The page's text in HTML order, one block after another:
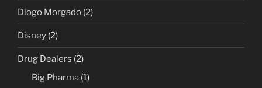
Diogo Morgado (2)
Disney (2)
Drug Dealers (2)
Big Pharma (1)